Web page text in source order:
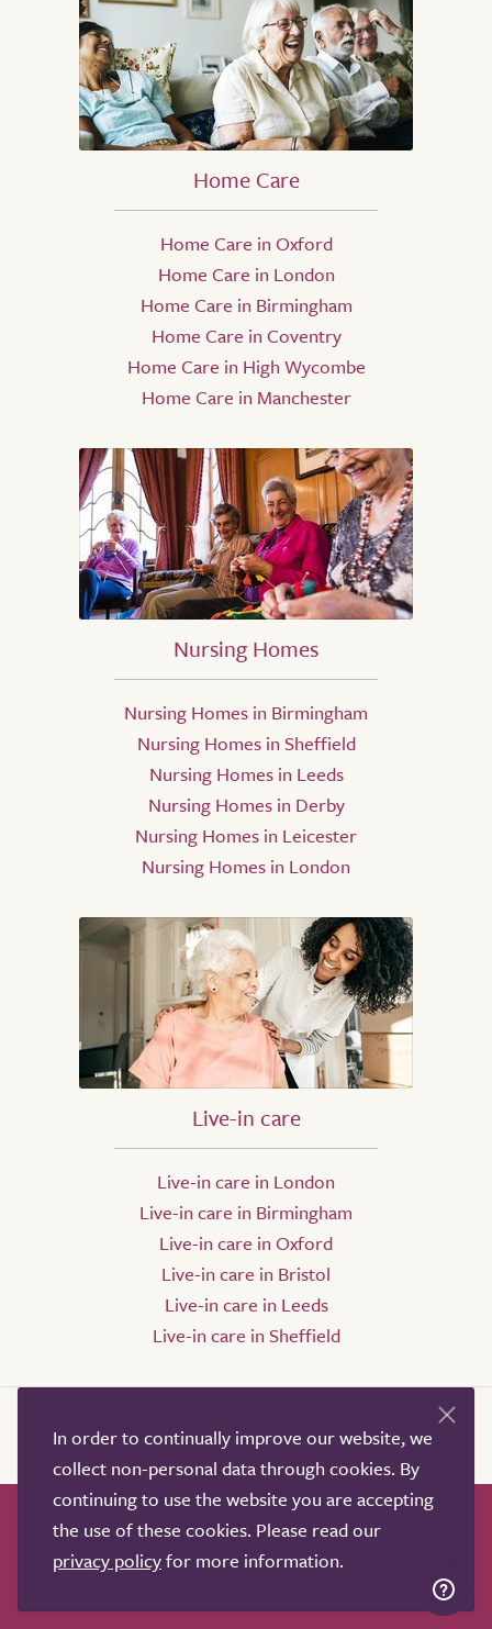
Home Care
Home Care in Oxford
Home Care in London
Home Care in Birmingham
Home Care in Coventry
Home Care in High Wycombe
Home Care in Manchester
Nursing Homes
Nursing Homes in Birmingham
Nursing Homes in Sheffield
Nursing Homes in Leeds
Nursing Homes in Derby
Nursing Homes in Leicester
Nursing Homes in London
Live-in care
Live-in care in London
Live-in care in Birmingham
Live-in care in Oxford
Live-in care in Bristol
Live-in care in Leeds
Live-in care in Sheffield
How it works Help & advice
Our partners
Advertise
About
Contact us
In order to continually improve our website, we
collect non-personal data through cookies. By
continuing to use the website you are accepting
the use of these cookies. Please read our
privacy policyfor more information.